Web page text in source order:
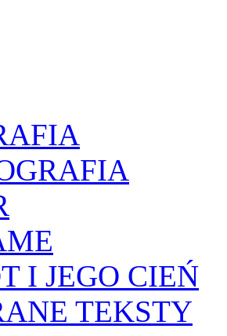
I JEGO CIEŃ
TEKSTY